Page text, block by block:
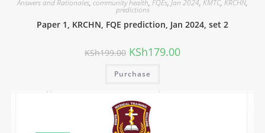
Answers and Rationales, community health, FQEs, Jan 2024, KMTC, KRCHN,
predictions
Paper 1, KRCHN, FQE prediction, Jan 2024, set 2
KSh199.00 KSh179.00
Purchase